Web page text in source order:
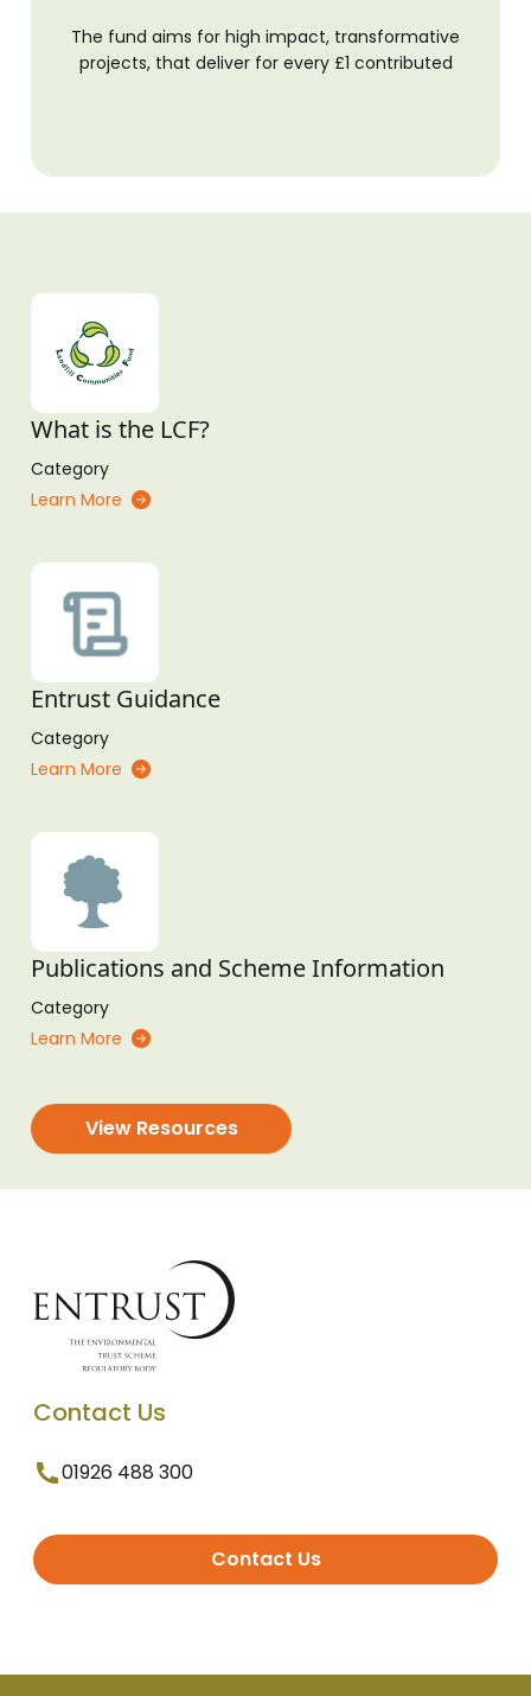
The fund aims for high impact, transformative
projects, that deliver for every £1 contributed
What is the LCF?
Category
Learn More
Entrust Guidance
Category
Learn More
Publications and Scheme Information
Category
Learn More
View Resources
Contact Us
01926 488 300
Contact Us